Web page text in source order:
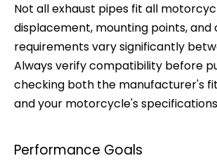
Not all exhaust pipes fit all
displacement, mounting points, and
requirements vary significantly
Always verify compatibility before
checking both the manufacturer's
and your motorcycle's
Performance Goals